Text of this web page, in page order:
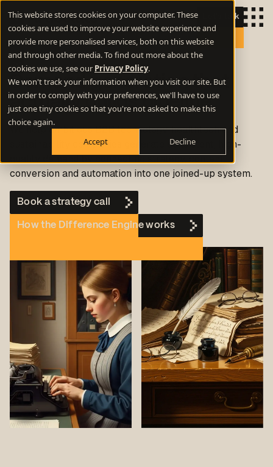
This website stores cookies on your computer. These
cookies are used to improve your website experience and
provide more personalised services, both on this website
and through other media. To find out more about the
cookies we use, see our Privacy Policy.
We won't track your information when you visit our site. But
in order to comply with your preferences, we'll have to use
just one tiny cookie so that you're not asked to make this
choice again.
Accept
Decline
Let's talk
Demand generation that
actually builds pipeline
We help ambitious B2B technology, healthtech and
sustainability companies generate consistent, high-
quality demand by connecting strategy, content,
conversion and automation into one joined-up system.
Book a strategy call
How the Difference Engine works